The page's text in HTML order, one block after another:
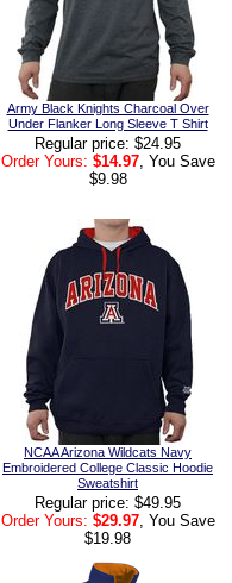
Army Black Knights Charcoal Over
Under Flanker Long Sleeve T Shirt
Regular price: $24.95
Order Yours: $14.97, You Save
$9.98
NCAA Arizona Wildcats Navy
Embroidered College Classic Hoodie
Sweatshirt
Regular price: $49.95
Order Yours: $29.97, You Save
$19.98